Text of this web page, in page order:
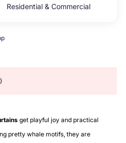
Residential & Commercial
get playful joy and practical
pretty whale motifs, they are